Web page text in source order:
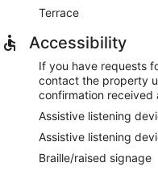
Terrace
Accessibility
If you have requests
contact the property
confirmation received
Assistive listening
Assistive listening
Braille/raised signage